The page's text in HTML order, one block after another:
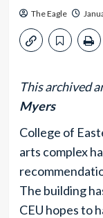
The Eagle
This archived
Myers
College of
arts complex
The building
CEU hopes to